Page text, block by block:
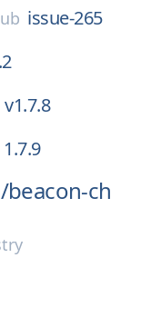
issue-265
v1.7.8
1.7.9
beacon-ch